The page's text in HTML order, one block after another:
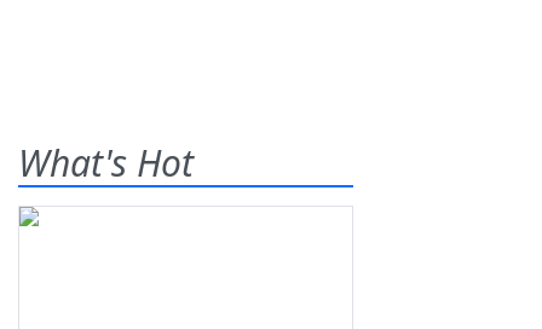
What's Hot